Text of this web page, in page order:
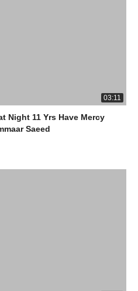
03:11
Night 11 Yrs Have Mercy
Saeed